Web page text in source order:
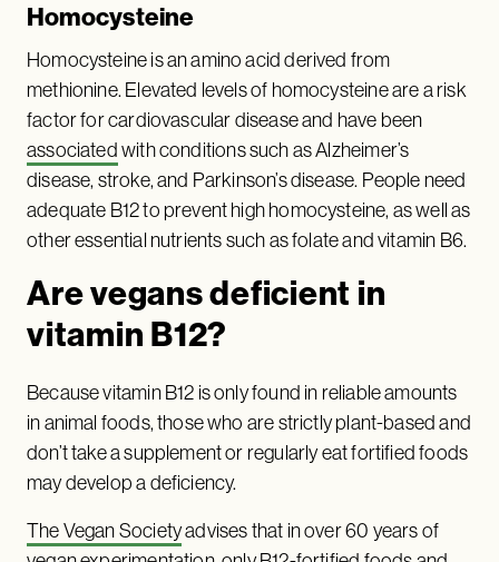
Homocysteine
Homocysteine is an amino acid derived from
methionine. Elevated levels of homocysteine are a risk
factor for cardiovascular disease and have been
associatedwith conditions such as Alzheimer’s
disease, stroke, and Parkinson’s disease. People need
adequate B12 to prevent high homocysteine, as well as
other essential nutrients such as folate and vitamin B6.
Are vegans deficient in
vitamin B12?
Because vitamin B12 is only found in reliable amounts
in animal foods, those who are strictly plant-based and
don’t take a supplement or regularly eat fortified foods
may develop a deficiency.
The Vegan Societyadvises that in over 60 years of